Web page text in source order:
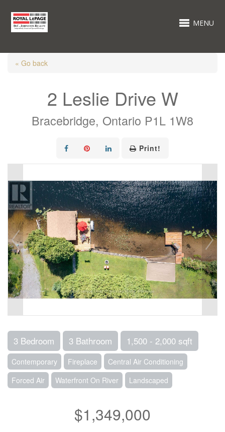
MENU
« Go back
2 Leslie Drive W
Bracebridge, Ontario P1L 1W8
Print!
3 Bedroom 3 Bathroom 1,500 - 2,000 sqft
Contemporary Fireplace
Central Air Conditioning
Forced Air
Waterfront On River Landscaped
$1,349,000